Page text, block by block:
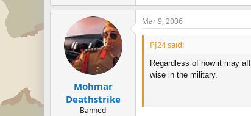
Mohmar
Deathstrike
Banned
Mar 9, 2006
PJ24 said:
Regardless of how it may
wise in the military.